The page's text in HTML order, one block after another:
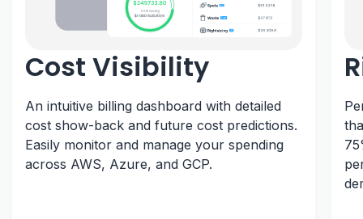
Cost Visibility
An intuitive billing dashboard with detailed
cost show-back and future cost predictions.
Easily monitor and manage your spending
across AWS, Azure, and GCP.